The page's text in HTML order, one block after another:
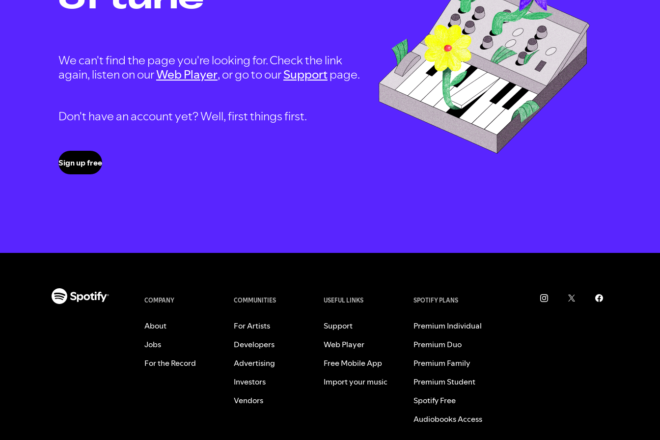
We can't find the page you're looking for. Check the link
again, listen on ourWeb Player, or go to ourSupportpage.
Don't have an account yet? Well, first things first.
Sign up free
COMPANY
About
Jobs
For the Record
COMMUNITIES
For Artists
Developers
Advertising
Investors
Vendors
USEFUL LINKS
Support
Web Player
Free Mobile App
Import your music
SPOTIFY PLANS
Premium Individual
Premium Duo
Premium Family
Premium Student
Spotify Free
Audiobooks Access